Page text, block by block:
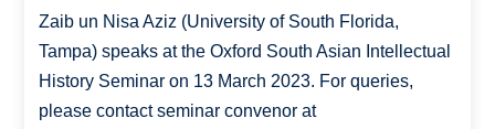
Zaib un Nisa Aziz (University of South Florida,
Tampa) speaks at the Oxford South Asian Intellectual
History Seminar on 13 March 2023. For queries,
please contact seminar convenor at